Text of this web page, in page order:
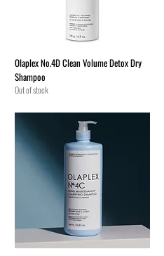
Olaplex No.4D Clean Volume Detox Dry
Shampoo
Out of stock